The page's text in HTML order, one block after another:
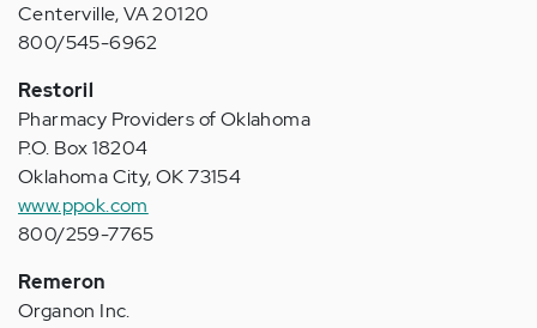
Centerville, VA 20120
800/545-6962
Restoril
Pharmacy Providers of Oklahoma
P.O. Box 18204
Oklahoma City, OK 73154
www.ppok.com
800/259-7765
Remeron
Organon Inc.